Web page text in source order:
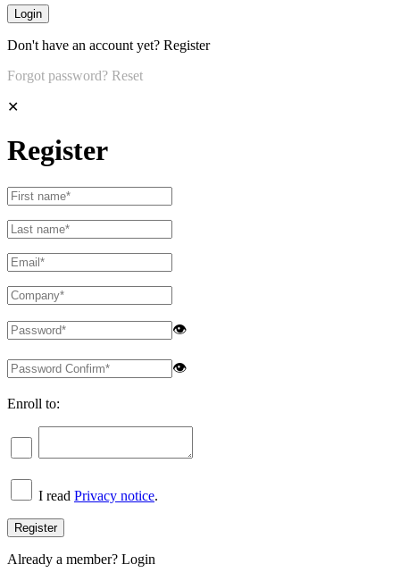
Don't have an account yet? Register
Forgot password? Reset
✕
Register
👁
👁
Enroll to:
I read Privacy notice.
Already a member? Login